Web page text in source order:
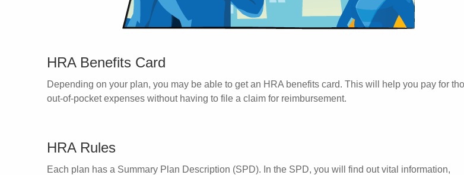
HRA Benefits Card
Depending on your plan, you may be able to get an HRA benefits card. This will help you pay for
out-of-pocket expenses without having to file a claim for reimbursement.
HRA Rules
Each plan has a Summary Plan Description (SPD). In the SPD, you will find out vital information,